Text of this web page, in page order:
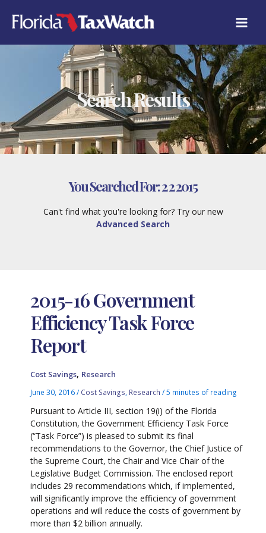
content
Search Results
You Searched For:2 2 2015
Can't find what you're looking for? Try our new
Advanced Search
2015-16 Government
Efficiency Task Force
Report
Cost Savings, Research
June 30, 2016/ Cost Savings Research /5 minutes of reading
Pursuant to Article III, section 19(i) of the Florida
Constitution, the Government Efficiency Task Force
(“Task Force”) is pleased to submit its final
recommendations to the Governor, the Chief Justice of
the Supreme Court, the Chair and Vice Chair of the
Legislative Budget Commission. The enclosed report
includes 29 recommendations which, if implemented,
will significantly improve the efficiency of government
operations and will reduce the costs of government by
more than $2 billion annually.